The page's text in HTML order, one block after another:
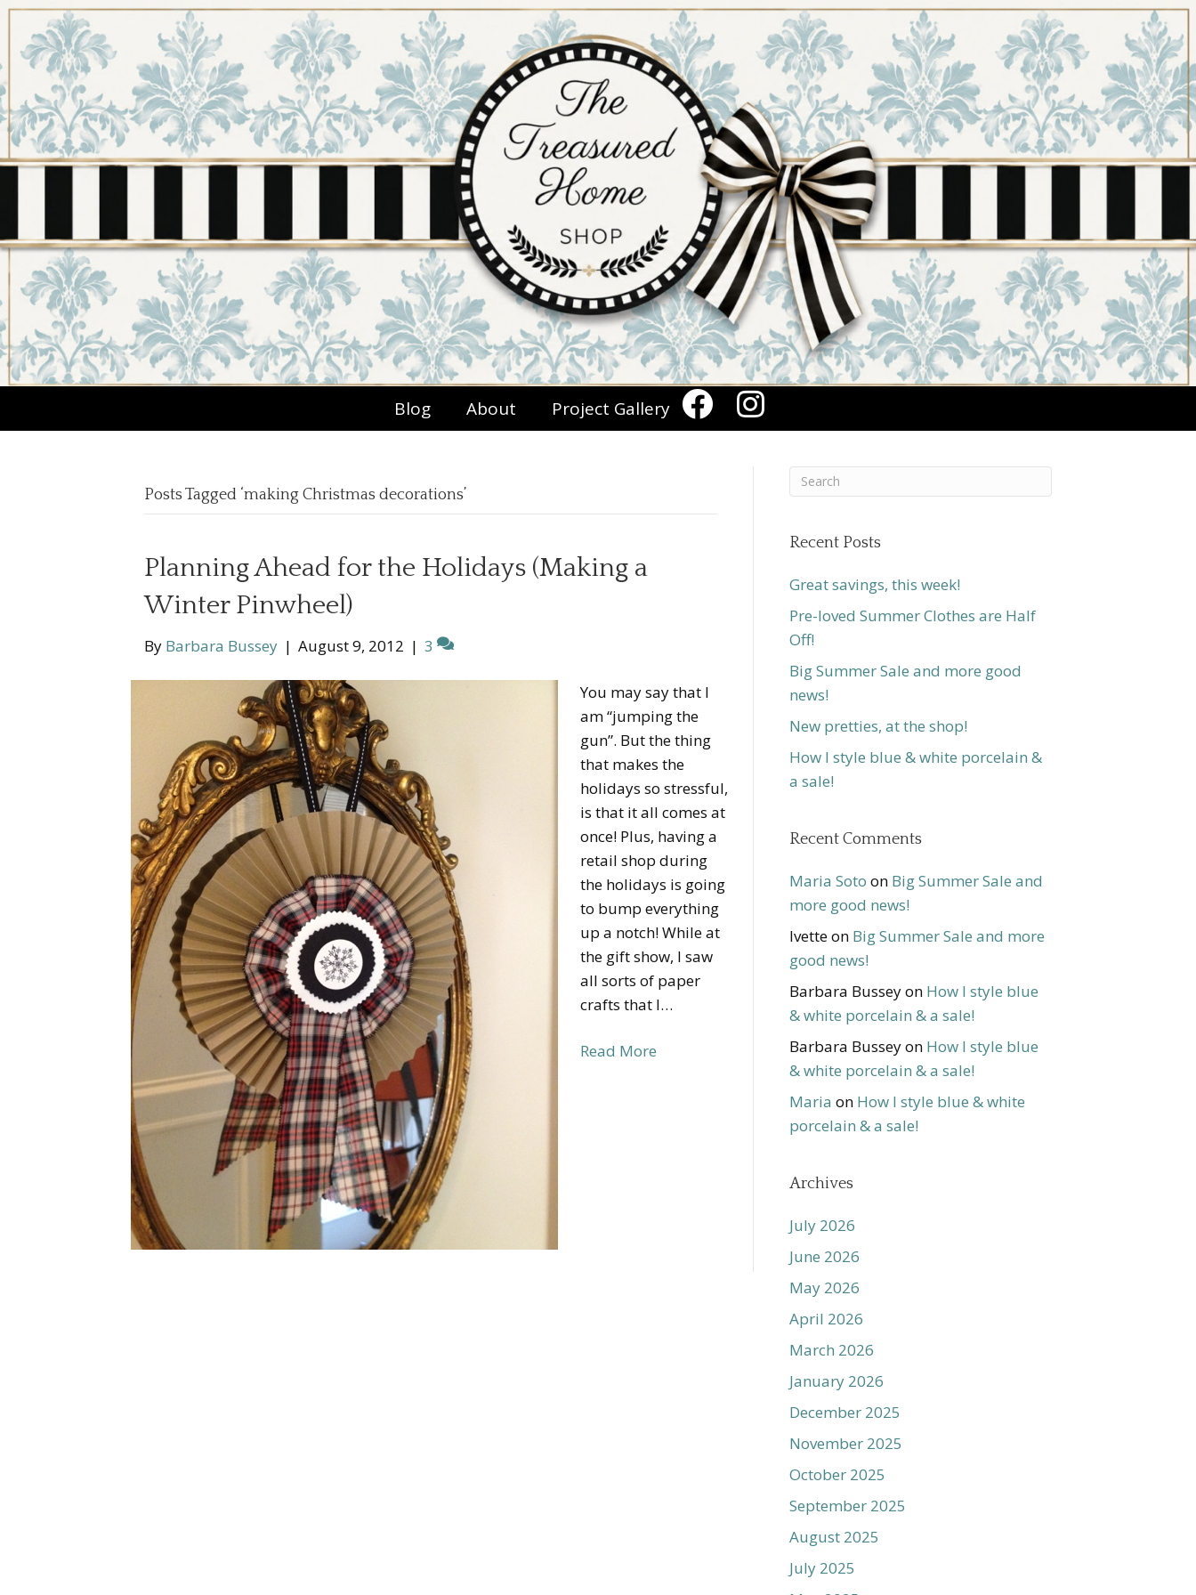
Blog About Project Gallery
Posts Tagged ‘making Christmas decorations’
Planning Ahead for the Holidays (Making a
Winter Pinwheel)
By Barbara Bussey | August 9, 2012 | 3
You may say that I
am “jumping the
gun”. But the thing
that makes the
holidays so stressful,
is that it all comes at
once! Plus, having a
retail shop during
the holidays is going
to bump everything
up a notch! While at
the gift show, I saw
all sorts of paper
crafts that I…
Read More
Recent Posts
Great savings, this week!
Pre-loved Summer Clothes are Half
Off!
Big Summer Sale and more good
news!
New pretties, at the shop!
How I style blue & white porcelain &
a sale!
Recent Comments
Maria Soto on Big Summer Sale and
more good news!
Ivetteon Big Summer Sale and more
good news!
Barbara Busseyon How I style blue
& white porcelain & a sale!
Barbara Busseyon How I style blue
& white porcelain & a sale!
Maria on How I style blue & white
porcelain & a sale!
Archives
July 2026
June 2026
May 2026
April 2026
March 2026
January 2026
December 2025
November 2025
October 2025
September 2025
August 2025
July 2025